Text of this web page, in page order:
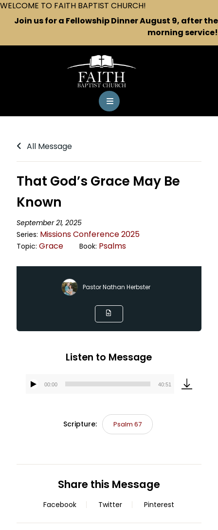
WELCOME TO FAITH BAPTIST CHURCH!
Join us for a Fellowship Dinner August 9, after the
morning service!
All Message
That God’s Grace May Be
Known
September 21, 2025
Series: Missions Conference 2025
Topic: Grace Book: Psalms
Pastor Nathan Herbster
Listen to Message
Audio
00:00 40:51
Scripture: Psalm 67
Share this Message
Facebook Twitter Pinterest